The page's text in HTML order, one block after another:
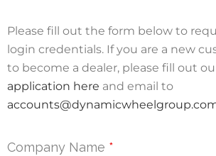
Please fill out the form below to
login credentials. If you are a new
to become a dealer, please fill out
application here and email to
Company Name *